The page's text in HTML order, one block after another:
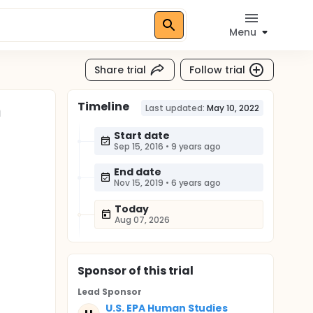
Menu
Share trial Follow trial
Timeline Last updated: May 10, 2022
Start date
Sep 15, 2016 • 9 years ago
End date
Nov 15, 2019 • 6 years ago
Today
Aug 07, 2026
Sponsorof this trial
Lead Sponsor
U.S. EPA Human Studies